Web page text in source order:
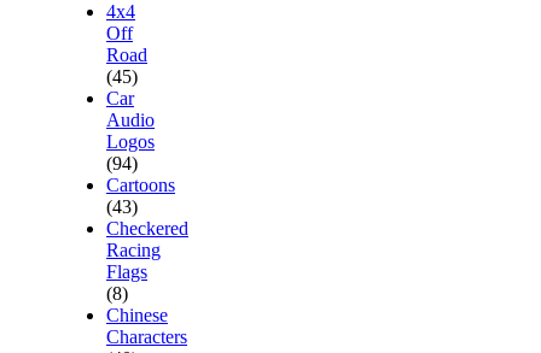
4x4
Off
Road
(45)
Car
Audio
Logos
(94)
Cartoons
(43)
Checkered
Racing
Flags
(8)
Chinese
Characters